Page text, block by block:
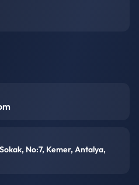
No:7, Kemer, Antalya,